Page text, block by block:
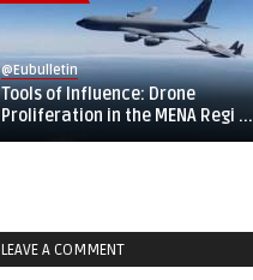
@Eubulletin
Tools of Influence: Drone
Proliferation in the MENA Regi ...
LEAVE A COMMENT